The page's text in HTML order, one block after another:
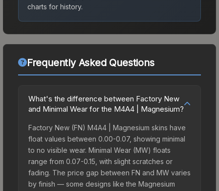
charts for history.
Frequently Asked Questions
What's the difference between Factory New
and Minimal Wear for the M4A4 | Magnesium?
Factory New (FN) M4A4 | Magnesium skins have
float values between 0.00-0.07, showing minimal
to no visible wear. Minimal Wear (MW) floats
range from 0.07-0.15, with slight scratches or
fading. The price gap between FN and MW varies
by finish — some designs like the Magnesium